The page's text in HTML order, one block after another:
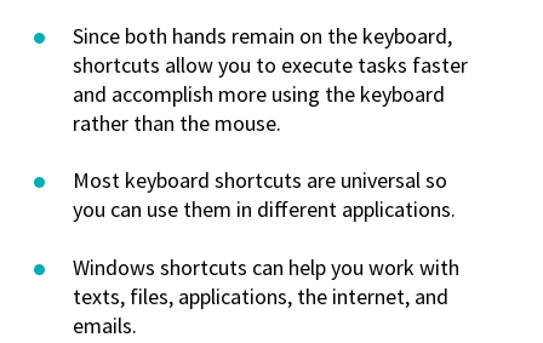
Since both hands remain on the keyboard,
shortcuts allow you to execute tasks faster
and accomplish more using the keyboard
rather than the mouse.
Most keyboard shortcuts are universal so
you can use them in different applications.
Windows shortcuts can help you work with
texts, files, applications, the internet, and
emails.